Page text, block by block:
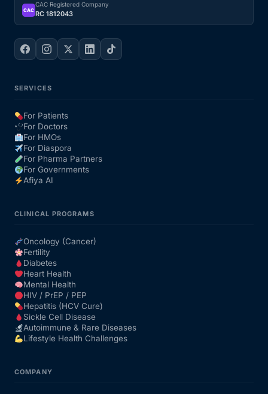
CAC
CAC Registered Company
RC 1812043
SERVICES
For Patients
For Doctors
For HMOs
For Diaspora
For Pharma Partners
For Governments
Afiya AI
CLINICAL PROGRAMS
Oncology (Cancer)
Fertility
Diabetes
Heart Health
Mental Health
HIV / PrEP / PEP
Hepatitis (HCV Cure)
Sickle Cell Disease
Autoimmune & Rare Diseases
Lifestyle Health Challenges
COMPANY